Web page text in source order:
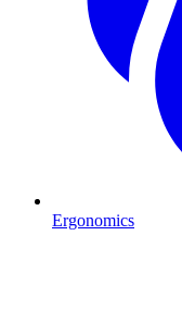
Ergonomics